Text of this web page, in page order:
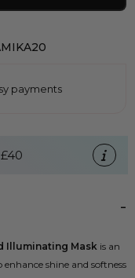
payments
Illuminating Mask is an
enhance shine and softness